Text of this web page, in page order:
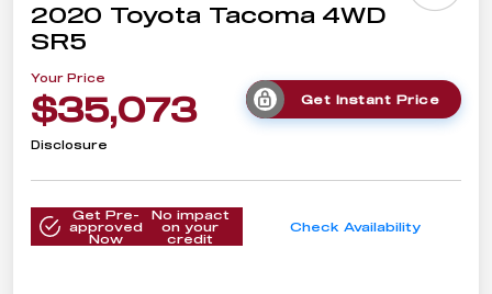
2020 Toyota Tacoma 4WD
SR5
Your Price
$35,073 Get Instant Price
Disclosure
Get Pre-
approved
Now
No impact
on your
credit
Check Availability